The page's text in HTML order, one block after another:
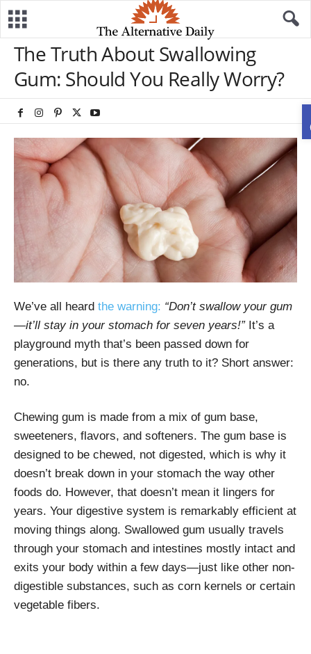
The Truth About Swallowing
Gum: Should You Really Worry?
We’ve all heard the warning: “Don’t swallow your gum
—it’ll stay in your stomach for seven years!”It’s a
playground myth that’s been passed down for
generations, but is there any truth to it? Short answer:
no.
Chewing gum is made from a mix of gum base,
sweeteners, flavors, and softeners. The gum base is
designed to be chewed, not digested, which is why it
doesn’t break down in your stomach the way other
foods do. However, that doesn’t mean it lingers for
years. Your digestive system is remarkably efficient at
moving things along. Swallowed gum usually travels
through your stomach and intestines mostly intact and
exits your body within a few days—just like other non-
digestible substances, such as corn kernels or certain
vegetable fibers.